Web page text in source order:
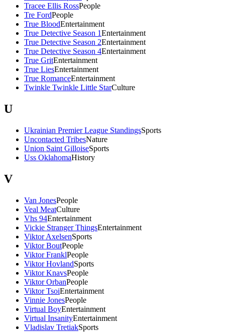
Tracee Ellis RossPeople
Tre FordPeople
True BloodEntertainment
True Detective Season 1Entertainment
True Detective Season 2Entertainment
True Detective Season 4Entertainment
True GritEntertainment
True LiesEntertainment
True RomanceEntertainment
Twinkle Twinkle Little StarCulture
U
Ukrainian Premier League StandingsSports
Uncontacted TribesNature
Union Saint GilloiseSports
Uss OklahomaHistory
V
Van JonesPeople
Veal MeatCulture
Vhs 94Entertainment
Vickie Stranger ThingsEntertainment
Viktor AxelsenSports
Viktor BoutPeople
Viktor FranklPeople
Viktor HovlandSports
Viktor KnavsPeople
Viktor OrbanPeople
Viktor TsoiEntertainment
Vinnie JonesPeople
Virtual BoyEntertainment
Virtual InsanityEntertainment
Vladislav TretiakSports